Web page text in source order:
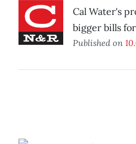
Cal Water's
bigger bills
Published on